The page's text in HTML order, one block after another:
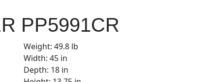
PP5991CR
Weight: 49.8 lb
Width: 45 in
Depth: 18 in